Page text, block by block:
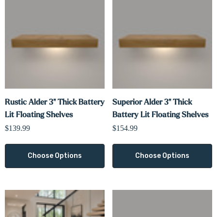
Rustic Alder 3" Thick Battery
Lit Floating Shelves
$139.99
Choose Options
Superior Alder 3" Thick
Battery Lit Floating Shelves
$154.99
Choose Options